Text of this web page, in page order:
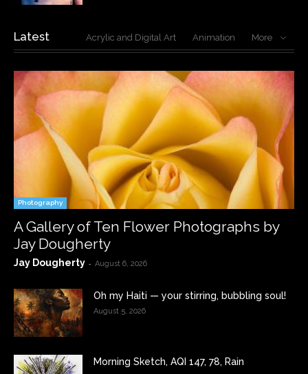
Latest Acrylic and Digital Art Animation More
Photography
A Gallery of Ten Flower Photographs by
Jay Dougherty
Jay Dougherty - August 6, 2026
Oh my Haiti — your stirring, bubbling soul!
August 5, 2026
Morning Sketch, AQI 147, 78, Rain